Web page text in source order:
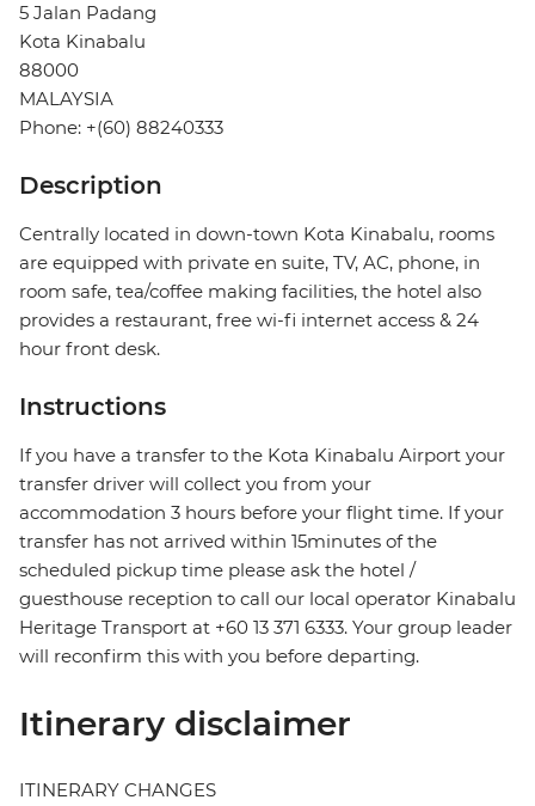
5 Jalan Padang
Kota Kinabalu
88000
MALAYSIA
Phone: +(60) 88240333
Description
Centrally located in down-town Kota Kinabalu, rooms
are equipped with private en suite, TV, AC, phone, in
room safe, tea/coffee making facilities, the hotel also
provides a restaurant, free wi-fi internet access & 24
hour front desk.
Instructions
If you have a transfer to the Kota Kinabalu Airport your
transfer driver will collect you from your
accommodation 3 hours before your flight time. If your
transfer has not arrived within 15minutes of the
scheduled pickup time please ask the hotel /
guesthouse reception to call our local operator Kinabalu
Heritage Transport at +60 13 371 6333. Your group leader
will reconfirm this with you before departing.
Itinerary disclaimer
ITINERARY CHANGES